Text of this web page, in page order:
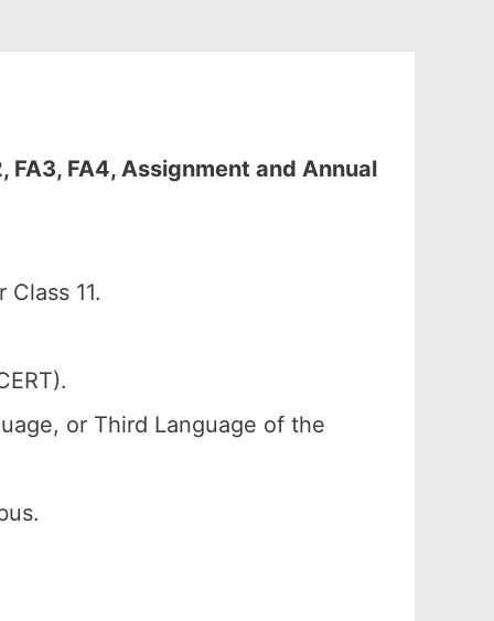
FA3, FA4, Assignment and Annual
11.
or Third Language of the